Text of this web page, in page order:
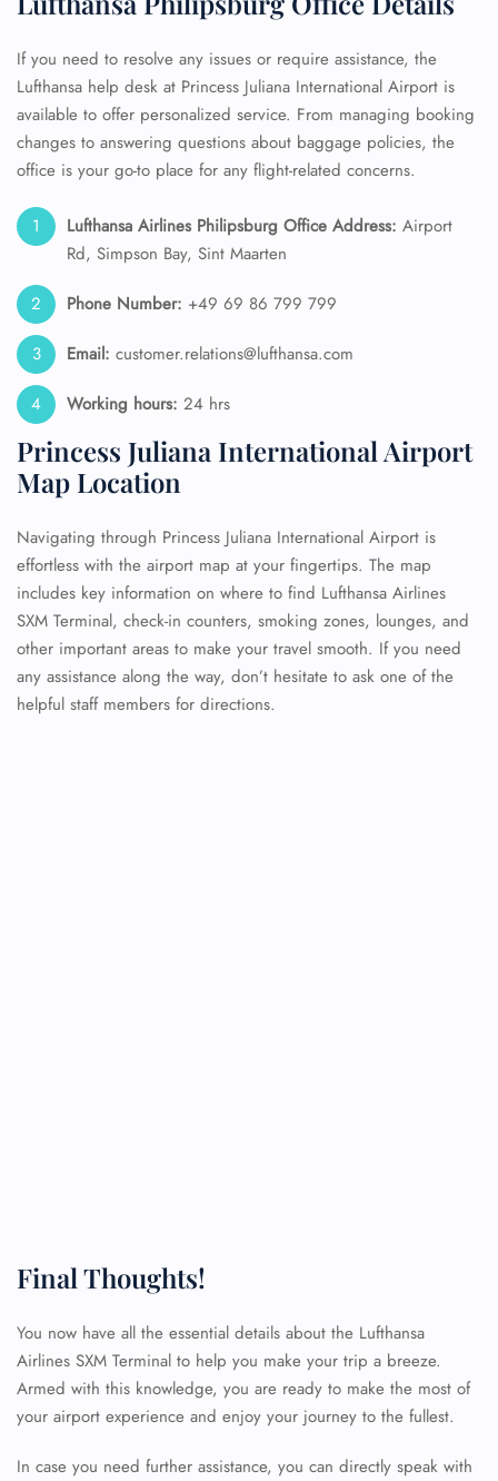
If you need to resolve any issues or require assistance, the
Lufthansa help desk at Princess Juliana International Airport is
available to offer personalized service. From managing booking
changes to answering questions about baggage policies, the
office is your go-to place for any flight-related concerns.
Lufthansa Airlines Philipsburg Office Address: Airport
Rd, Simpson Bay, Sint Maarten
Phone Number: +49 69 86 799 799
Email: customer.relations@lufthansa.com
Working hours: 24 hrs
Princess Juliana International Airport
Map Location
Navigating through Princess Juliana International Airport is
effortless with the airport map at your fingertips. The map
includes key information on where to find Lufthansa Airlines
SXM Terminal, check-in counters, smoking zones, lounges, and
other important areas to make your travel smooth. If you need
any assistance along the way, don’t hesitate to ask one of the
helpful staff members for directions.
Final Thoughts!
You now have all the essential details about the Lufthansa
Airlines SXM Terminal to help you make your trip a breeze.
Armed with this knowledge, you are ready to make the most of
your airport experience and enjoy your journey to the fullest.
In case you need further assistance, you can directly speak with
FLIGHT ENQUIRY